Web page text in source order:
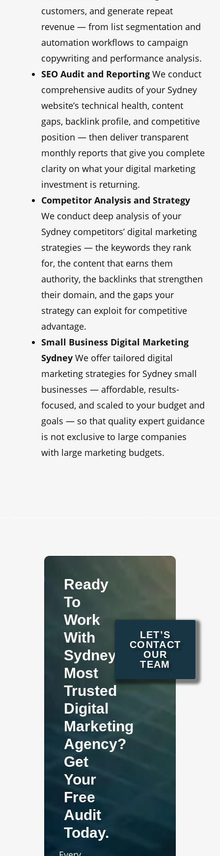
customers, and generate repeat
revenue — from list segmentation and
automation workflows to campaign
copywriting and performance analysis.
SEO Audit and Reporting We conduct
comprehensive audits of your Sydney
website’s technical health, content
gaps, backlink profile, and competitive
position — then deliver transparent
monthly reports that give you complete
clarity on what your digital marketing
investment is returning.
Competitor Analysis and Strategy
We conduct deep analysis of your
Sydney competitors’ digital marketing
strategies — the keywords they rank
for, the content that earns them
authority, the backlinks that strengthen
their domain, and the gaps your
strategy can exploit for competitive
advantage.
Small Business Digital Marketing
Sydney We offer tailored digital
marketing strategies for Sydney small
businesses — affordable, results-
focused, and scaled to your budget and
goals — so that quality expert guidance
is not exclusive to large companies
with large marketing budgets.
Ready
To
Work
With
Sydney's
Most
Trusted
Digital
Marketing
Agency?
Get
Your
Free
Audit
Today.
LET’S
CONTACT
OUR
TEAM